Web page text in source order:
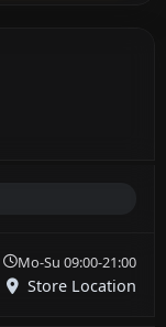
Mo-Su 09:00-21:00
Store Location